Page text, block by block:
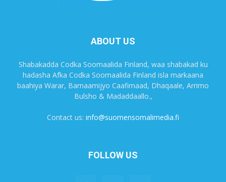
ABOUT US
Shabakadda Codka Soomaalida Finland, waa shabakad ku
hadasha Afka Codka Soomaalida Finland isla markaana
baahiya Warar, Barnaamijyo Caafimaad, Dhaqaale, Arrimo
Bulsho & Madaddaallo.,
Contact us: info@suomensomalimedia.fi
FOLLOW US